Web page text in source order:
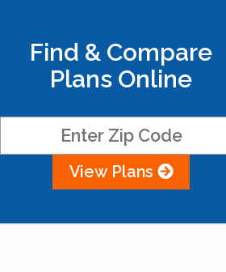
Find & Compare
Plans Online
View Plans